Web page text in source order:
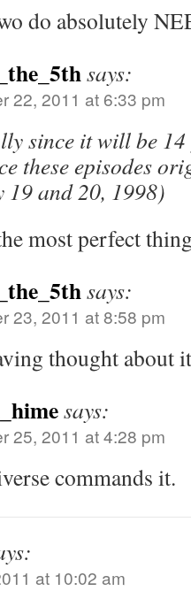
do absolutely
says:
22, 2011 at 6:33 pm
since it will be 14
these episodes
19 and 20, 1998)
most perfect
says:
23, 2011 at 8:58 pm
thought about
says:
25, 2011 at 4:28 pm
commands it.
at 10:02 am